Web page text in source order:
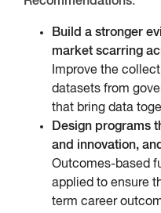
Build a stronger
market scarring
Improve the
datasets from
that bring data
Design programs
and innovation,
Outcomes-based
applied to ensure
term career